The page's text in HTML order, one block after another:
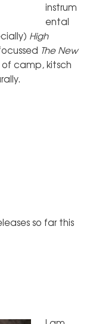
instrum
ental
High
The New
camp, kitsch
so far this